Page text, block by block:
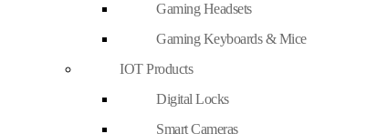
Gaming Headsets
Gaming Keyboards & Mice
IOT Products
Digital Locks
Smart Cameras